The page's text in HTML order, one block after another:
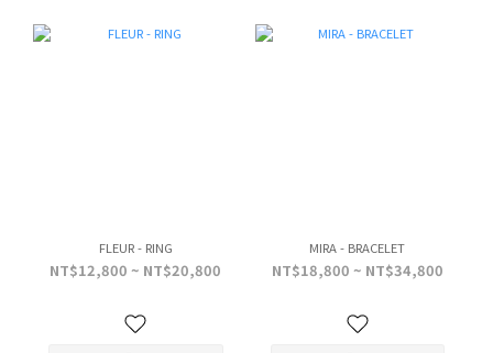
FLEUR - RING
NT$12,800 ~ NT$20,800
MIRA - BRACELET
NT$18,800 ~ NT$34,800